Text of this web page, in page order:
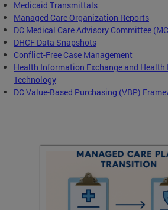
Medicaid Transmittals
Managed Care Organization Reports
DC Medical Care Advisory Committee
DHCF Data Snapshots
Conflict-Free Case Management
Health Information Exchange and
Technology
DC Value-Based Purchasing (VBP)